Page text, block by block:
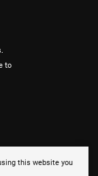
this website you
to